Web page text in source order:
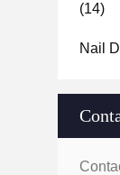
(14)
Nail